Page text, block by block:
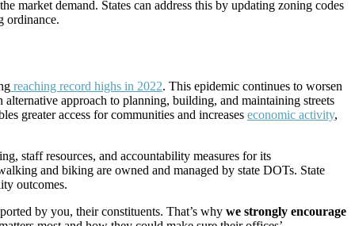
market demand. States can address this by updating zoning codes
ordinance.
reaching record highs in 2022. This epidemic continues to worsen
alternative approach to planning, building, and maintaining streets
greater access for communities and increases economic activity,
staff resources, and accountability measures for its
and biking are owned and managed by state DOTs. State
outcomes.
by you, their constituents. That’s why we strongly encourage